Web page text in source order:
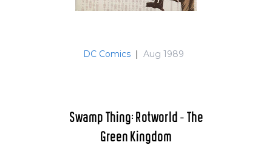
DC Comics | Aug 1989
Swamp Thing: Rotworld - The
Green Kingdom